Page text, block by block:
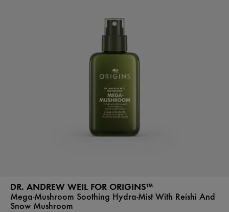
DR. ANDREW WEIL FOR ORIGINS™
Mega-Mushroom Soothing Hydra-Mist With Reishi And
Snow Mushroom